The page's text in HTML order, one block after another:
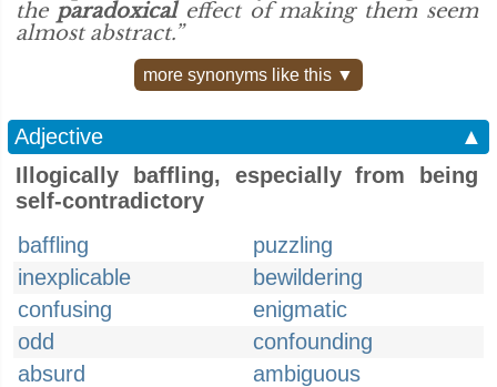
the paradoxicaleffect of making them seem
almost abstract.”
more synonyms like this ▼
Adjective
▲
Illogically baffling, especially from being
self-contradictory
baffling
puzzling
inexplicable
bewildering
confusing
enigmatic
odd
confounding
absurd
ambiguous